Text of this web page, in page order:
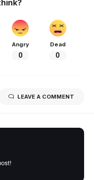
Angry
0
Dead
0
LEAVE A COMMENT